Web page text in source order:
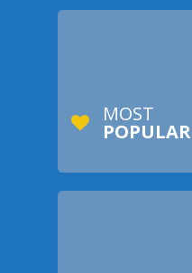
MOST
POPULAR